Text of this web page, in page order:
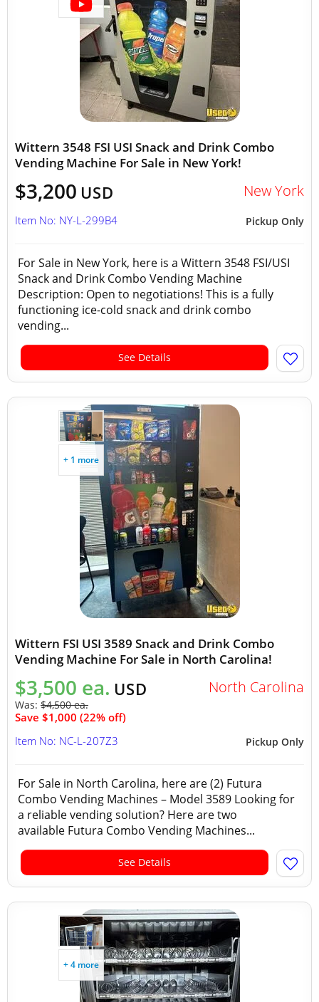
Wittern 3548 FSI USI Snack and Drink Combo
Vending Machine For Sale in New York!
$3,200 USD New York
Pickup Only
Item No: NY-L-299B4
For Sale in New York, here is a Wittern 3548 FSI/USI
Snack and Drink Combo Vending Machine
Description: Open to negotiations! This is a fully
functioning ice-cold snack and drink combo
vending...
See Details
+ 1 more
Wittern FSI USI 3589 Snack and Drink Combo
Vending Machine For Sale in North Carolina!
$3,500 ea. USD
Was: $4,500 ea.
Save $1,000 (22% off)
North Carolina
Pickup Only
Item No: NC-L-207Z3
For Sale in North Carolina, here are (2) Futura
Combo Vending Machines – Model 3589 Looking for
a reliable vending solution? Here are two
available Futura Combo Vending Machines...
See Details
+ 4 more